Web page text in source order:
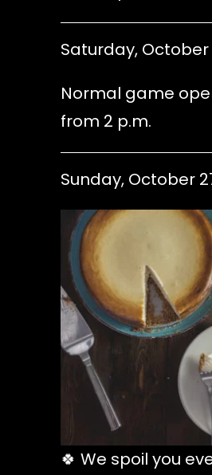
Saturday, October
Normal game
from 2 p.m.
Sunday, October
🍀 We spoil you